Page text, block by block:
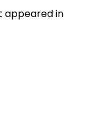
appeared in